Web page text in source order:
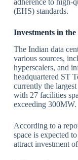
adherence to high-
(EHS) standards.
Investments in
The Indian data
various sources,
hyperscalers, and
headquartered ST
currently the
with 27 facilities
exceeding 300MW.
According to a
space is expected
attract investment